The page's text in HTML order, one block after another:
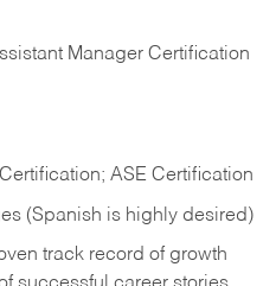
Manager Certification
ASE Certification
(Spanish is highly desired)
track record of growth